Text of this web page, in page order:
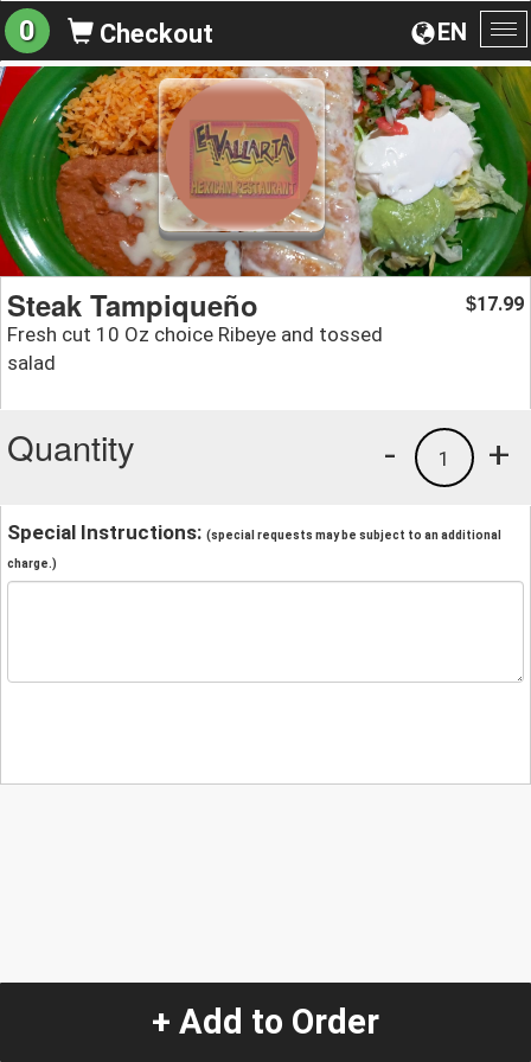
EN
0 Checkout
Steak Tampiqueño
Fresh cut 10 Oz choice Ribeye and tossed
salad
$17.99
Quantity +
1
-
Special Instructions: (special requests may be subject to an additional
charge.)
+ Add to Order